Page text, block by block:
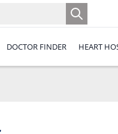
DOCTOR FINDER HEART